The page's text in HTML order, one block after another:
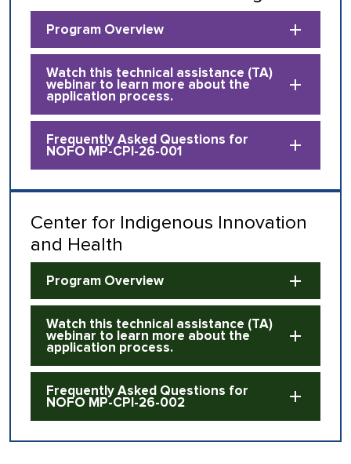
Program Overview
Watch this technical assistance (TA)
webinar to learn more about the
application process.
Frequently Asked Questions for
NOFO MP-CPI-26-001
Center for Indigenous Innovation
and Health
Program Overview
Watch this technical assistance (TA)
webinar to learn more about the
application process.
Frequently Asked Questions for
NOFO MP-CPI-26-002